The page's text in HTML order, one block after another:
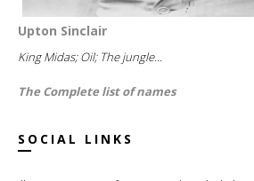
Upton Sinclair
King Midas; Oil; The jungle...
The Complete list of names
SOCIAL LINKS